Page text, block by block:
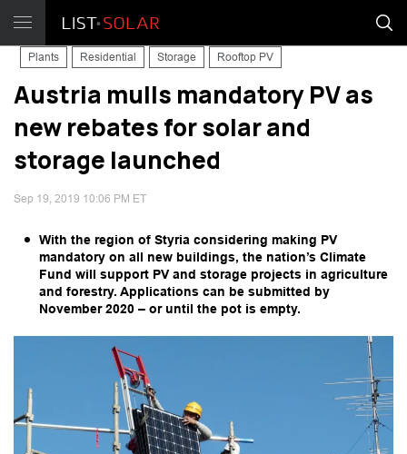
Plants Residential Storage Rooftop PV
Austria mulls mandatory PV as
new rebates for solar and
storage launched
Sep 19, 2019 10:06 PM ET
With the region of Styria considering making PV
mandatory on all new buildings, the nation’s Climate
Fund will support PV and storage projects in agriculture
and forestry. Applications can be submitted by
November 2020 – or until the pot is empty.